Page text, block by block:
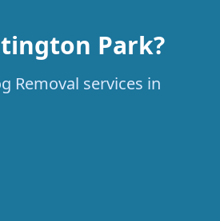
Park?
Removal services in